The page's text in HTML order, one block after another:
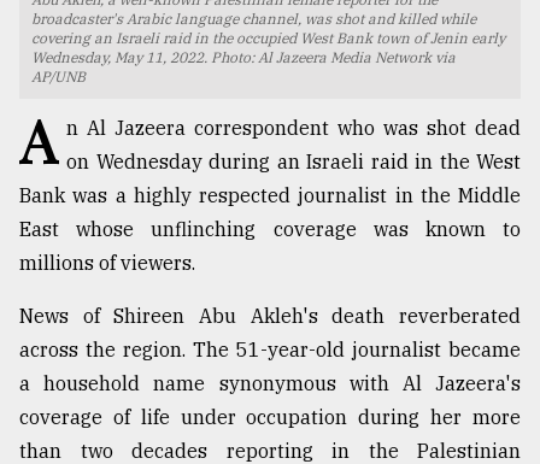
Top
company
ready
to
expl
..
broadcaster's Arabic language channel, was shot and killed while
covering an Israeli raid in the occupied West Bank town of Jenin early
Wednesday, May 11, 2022. Photo: Al Jazeera Media Network via
AP/UNB
A n Al Jazeera correspondent who was shot dead
on Wednesday during an Israeli raid in the West
Bank was a highly respected journalist in the Middle
East whose unflinching coverage was known to
millions of viewers.
News of Shireen Abu Akleh's death reverberated
across the region. The 51-year-old journalist became
a household name synonymous with Al Jazeera's
coverage of life under occupation during her more
than two decades reporting in the Palestinian